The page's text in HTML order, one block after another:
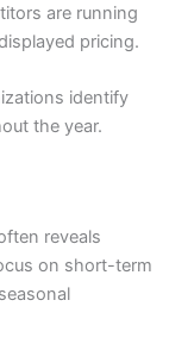
are running
pricing.
identify
the year.
reveals
on short-term